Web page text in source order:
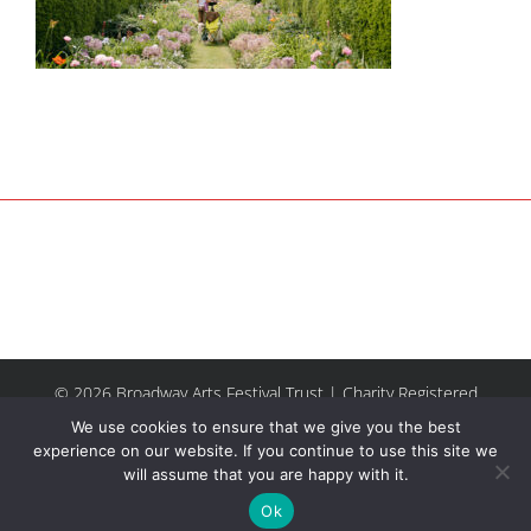
© 2026 Broadway Arts Festival Trust | Charity Registered
No.1137844 | Terms of Use | All rights reserved |Site by
Riley & Thomas
FacebookInstagram
We use cookies to ensure that we give you the best
experience on our website. If you continue to use this site we
will assume that you are happy with it.
Ok